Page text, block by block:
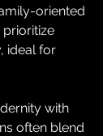
oriented
prioritize
ideal for
with
often blend